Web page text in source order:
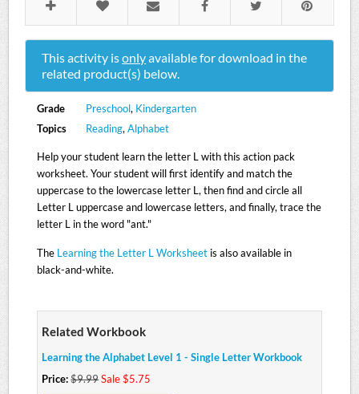
This activity isonlyavailable for download in the
related product(s) below.
Grade Preschool, Kindergarten
Topics
Reading, Alphabet
Help your student learn the letter L with this action pack
worksheet. Your student will first identify and match the
uppercase to the lowercase letter L, then find and circle all
Letter L uppercase and lowercase letters, and finally, trace the
letter L in the word "ant."
The Learning the Letter L Worksheet is also available in
black-and-white.
Related Workbook
Learning the Alphabet Level 1 - Single Letter Workbook
Price:$9.99Sale $5.75